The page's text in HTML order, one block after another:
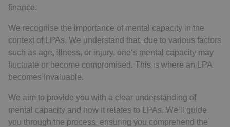
finance.
We recognise the importance of mental capacity in the
context of LPAs. We understand that, due to various factors
such as age, illness, or injury, one’s mental capacity may
fluctuate or become compromised. This is where an LPA
becomes invaluable.
We aim to provide you with a clear understanding of
mental capacity and how it relates to LPAs. We’ll guide
you through the process, ensuring you comprehend the